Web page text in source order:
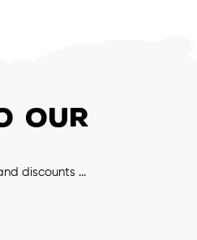
OUR
discounts ...